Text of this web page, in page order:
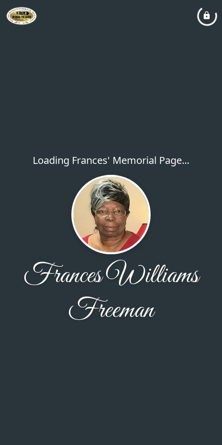
Loading Frances' Memorial Page...
Frances Williams
Freeman